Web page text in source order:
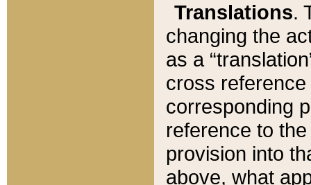
Translations.
changing the
as a
cross
corresponding
reference to
provision into
above, what